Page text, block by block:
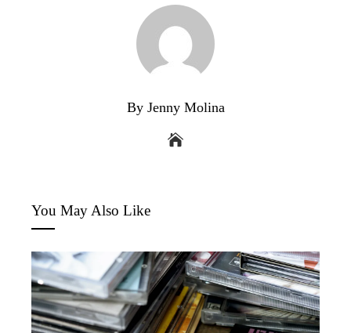
By Jenny Molina
You May Also Like